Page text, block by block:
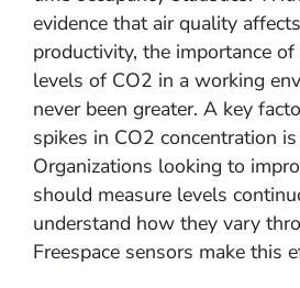
evidence that air quality
productivity, the importance
levels of CO2 in a working
never been greater. A key
spikes in CO2 concentration is
Organizations looking to
should measure levels
understand how they vary
Freespace sensors make this